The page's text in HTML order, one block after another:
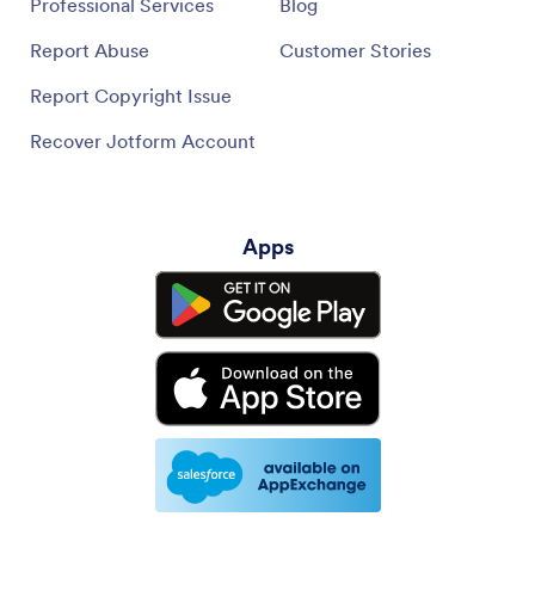
Professional Services
Report Abuse
Report Copyright Issue
Recover Jotform Account
Blog
Customer Stories
Apps